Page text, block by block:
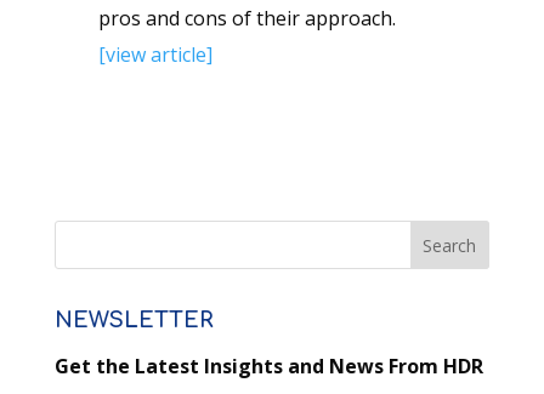
pros and cons of their approach.
[view article]
NEWSLETTER
Get the Latest Insights and News From HDR